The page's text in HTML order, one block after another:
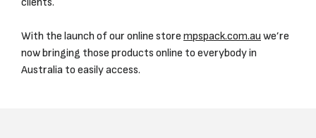
With the launch of our online store mpspack.com.au we’re
now bringing those products online to everybody in
Australia to easily access.